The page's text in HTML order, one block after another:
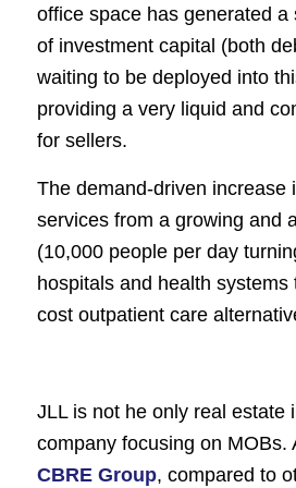
office space has generated a
of investment capital (both
waiting to be deployed into
providing a very liquid and
for sellers.
The demand-driven increase
services from a growing and
(10,000 people per day
hospitals and health systems
cost outpatient care
JLL is not he only real estate
company focusing on MOBs.
CBRE Group, compared to